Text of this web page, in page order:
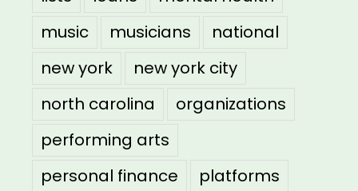
music
musicians
national
new york
new york city
north carolina
organizations
performing arts
personal finance
platforms